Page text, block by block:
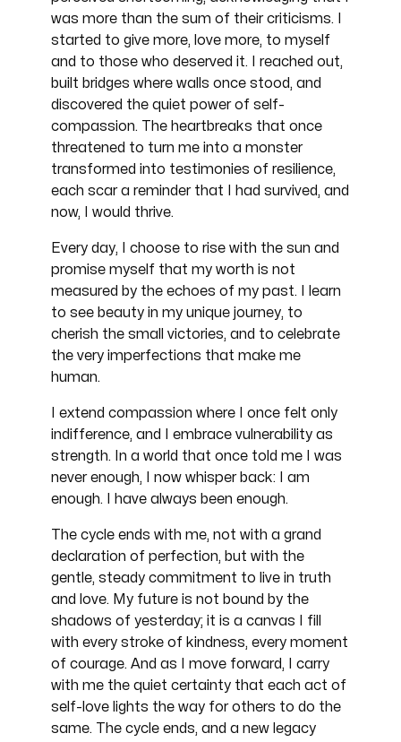
was more than the sum of their criticisms. I
started to give more, love more, to myself
and to those who deserved it. I reached out,
built bridges where walls once stood, and
discovered the quiet power of self-
compassion. The heartbreaks that once
threatened to turn me into a monster
transformed into testimonies of resilience,
each scar a reminder that I had survived, and
now, I would thrive.
Every day, I choose to rise with the sun and
promise myself that my worth is not
measured by the echoes of my past. I learn
to see beauty in my unique journey, to
cherish the small victories, and to celebrate
the very imperfections that make me
human.
I extend compassion where I once felt only
indifference, and I embrace vulnerability as
strength. In a world that once told me I was
never enough, I now whisper back: I am
enough. I have always been enough.
The cycle ends with me, not with a grand
declaration of perfection, but with the
gentle, steady commitment to live in truth
and love. My future is not bound by the
shadows of yesterday; it is a canvas I fill
with every stroke of kindness, every moment
of courage. And as I move forward, I carry
with me the quiet certainty that each act of
self-love lights the way for others to do the
same. The cycle ends, and a new legacy